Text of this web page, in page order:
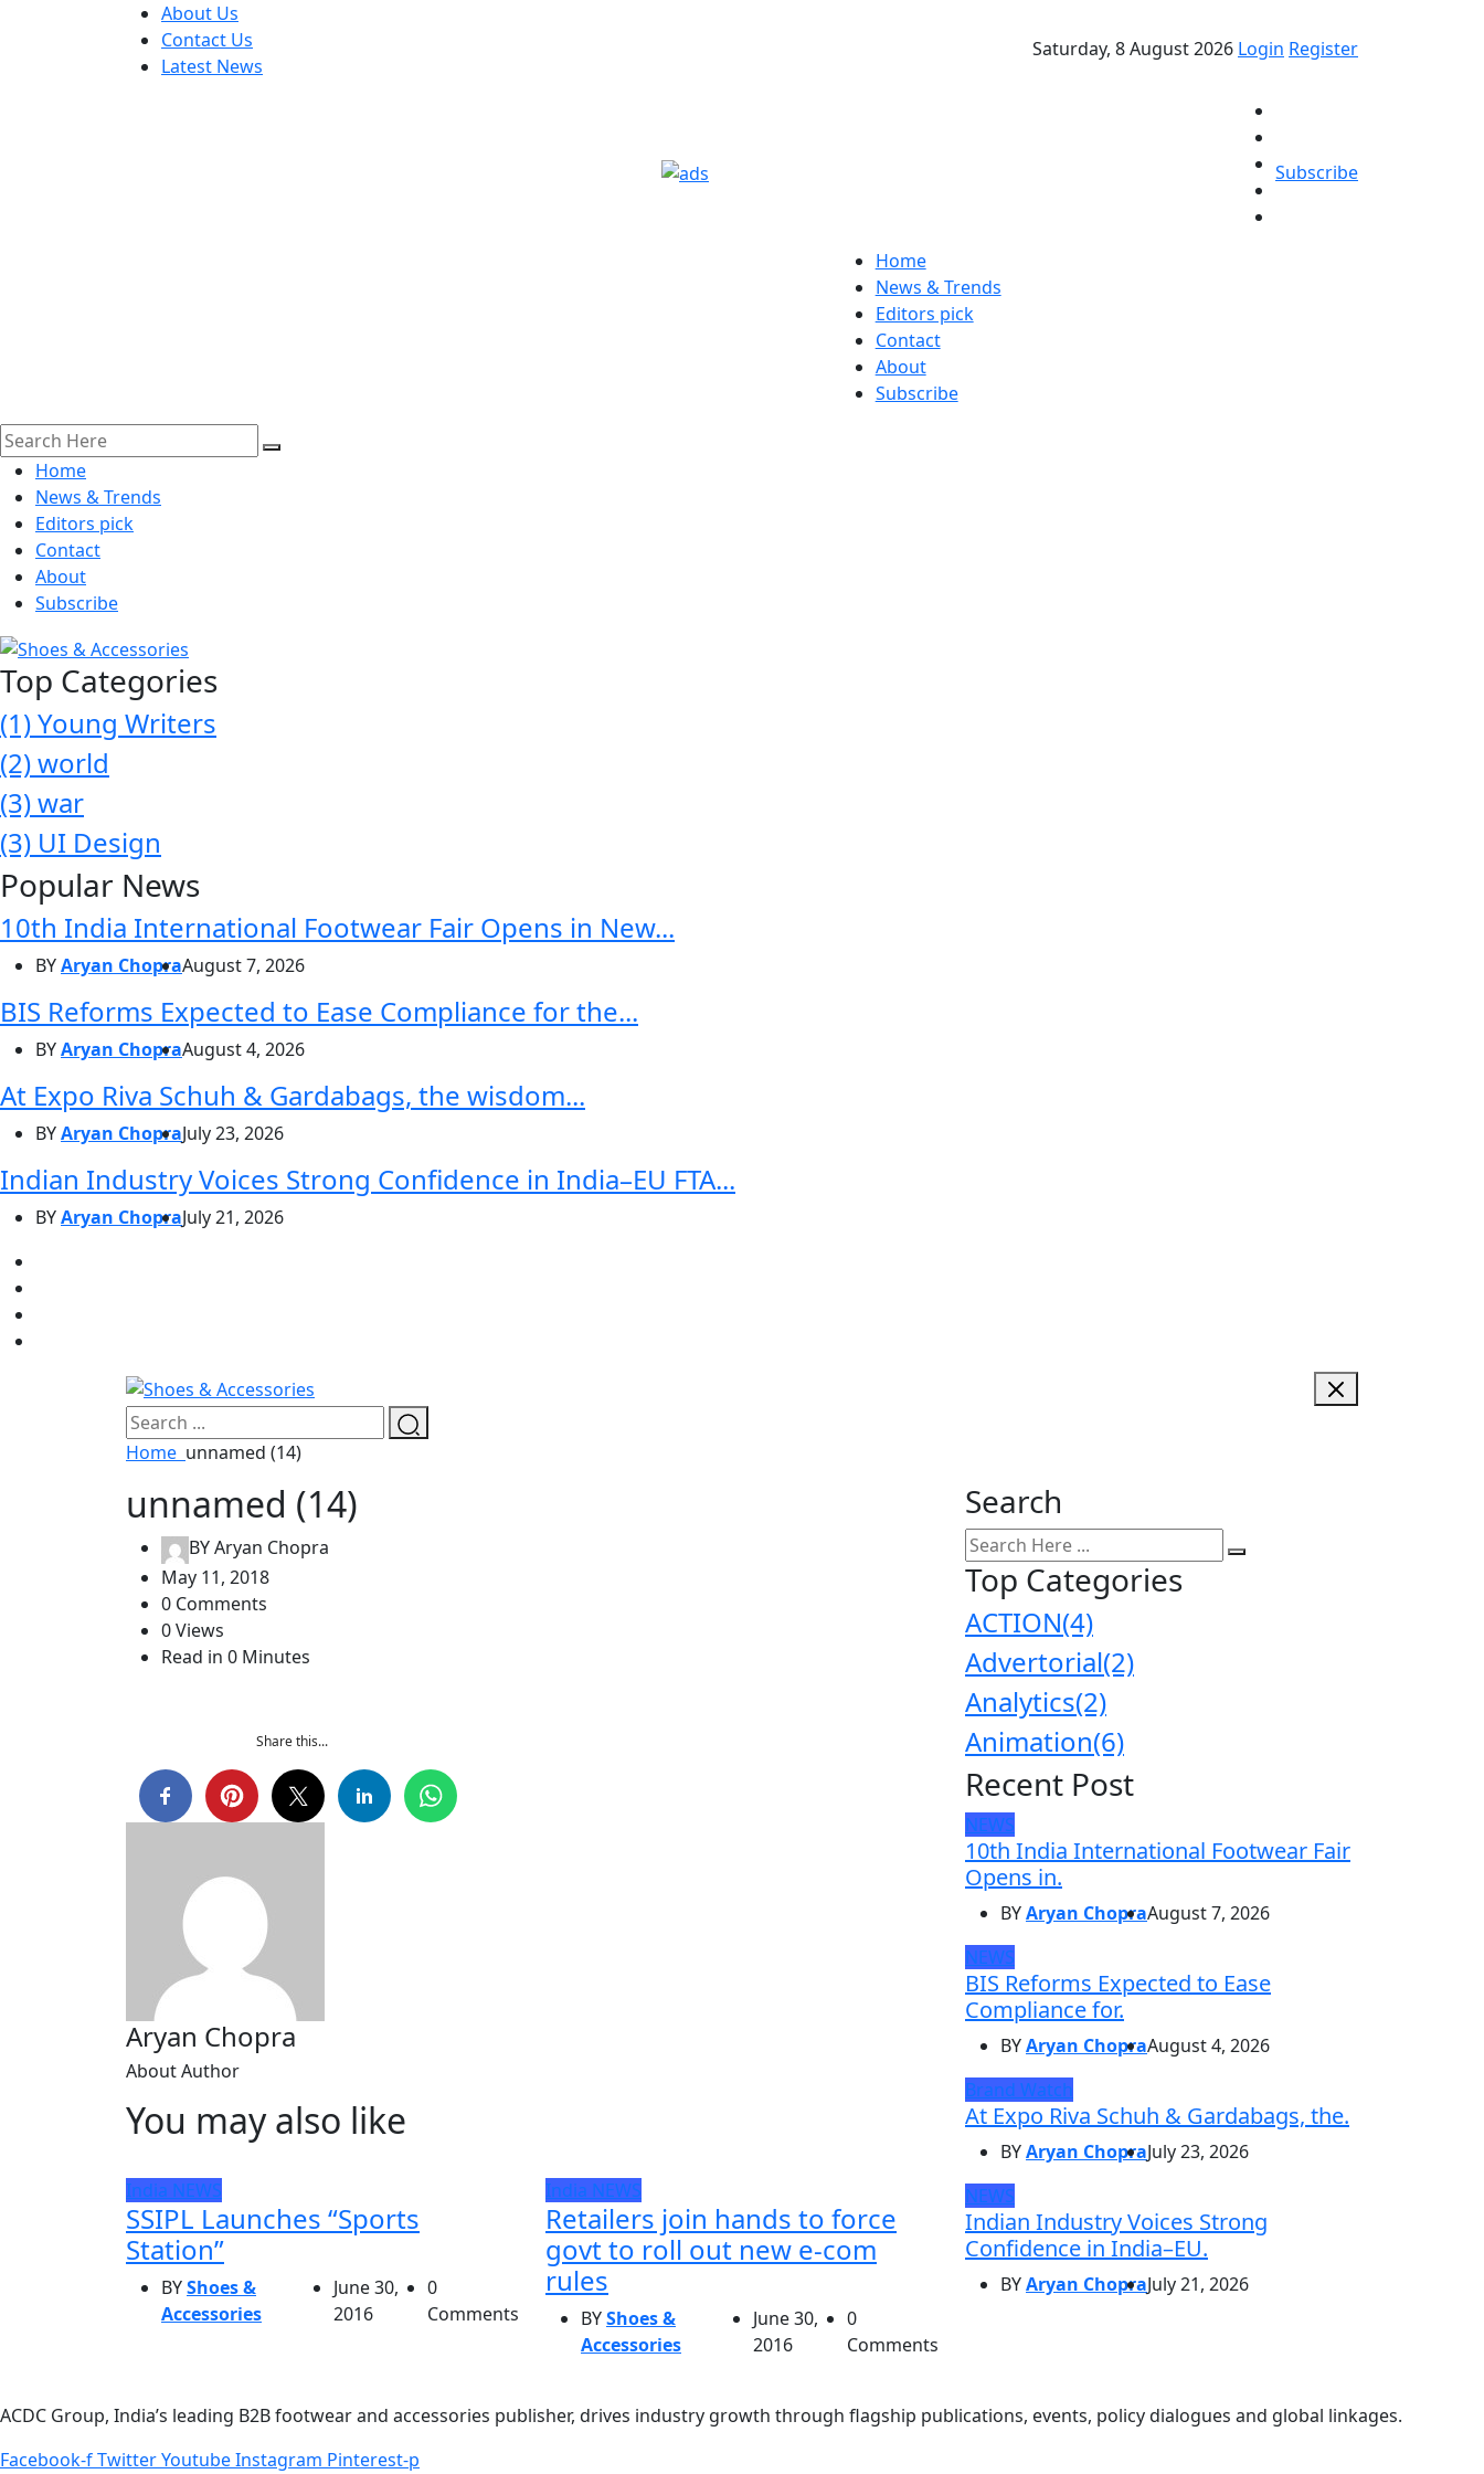
About Us
Contact Us
Latest News
Saturday, 8 August 2026 Login Register
Subscribe
Home
News & Trends
Editors pick
Contact
About
Subscribe
Home
News & Trends
Editors pick
Contact
About
Subscribe
Top Categories
(1)Young Writers
(2)world
(3)war
(3) UI Design
Popular News
10th India International Footwear Fair Opens in New...
BYAryan ChopraAugust 7, 2026
BIS Reforms Expected to Ease Compliance for the...
BYAryan ChopraAugust 4, 2026
At Expo Riva Schuh & Gardabags, the wisdom...
BYAryan ChopraJuly 23, 2026
Indian Industry Voices Strong Confidence in India–EU FTA...
BYAryan ChopraJuly 21, 2026
Home unnamed (14)
unnamed (14)
BYAryan Chopra
May 11, 2018
0 Comments
0 Views
Read in 0 Minutes
Share this...
Aryan Chopra
About Author
You may also like
India NEWS
SSIPL Launches “Sports
Station”
BYShoes &
Accessories
June 30,
2016
0
Comments
India NEWS
Retailers join hands to force
govt to roll out new e-com
rules
BYShoes &
Accessories
June 30,
2016
0
Comments
Search
Top Categories
ACTION(4)
Advertorial(2)
Analytics(2)
Animation(6)
Recent Post
NEWS
10th India International Footwear Fair
Opens in.
BYAryan ChopraAugust 7, 2026
NEWS
BIS Reforms Expected to Ease
Compliance for.
BYAryan ChopraAugust 4, 2026
Brand Watch
At Expo Riva Schuh & Gardabags, the.
BYAryan ChopraJuly 23, 2026
NEWS
Indian Industry Voices Strong
Confidence in India–EU.
BYAryan ChopraJuly 21, 2026
ACDC Group, India’s leading B2B footwear and accessories publisher, drives industry growth through flagship publications, events, policy dialogues and global linkages.
Facebook-fTwitterYoutubeInstagram Pinterest-p